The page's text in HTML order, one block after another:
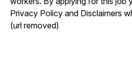
Privacy Policy and Disclaimers
(url removed)